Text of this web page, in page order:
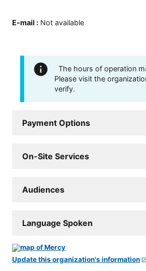
E-mail : Not available
The hours of operation
Please visit the
verify.
Payment Options
On-Site Services
Audiences
Language Spoken
Update this organization's information